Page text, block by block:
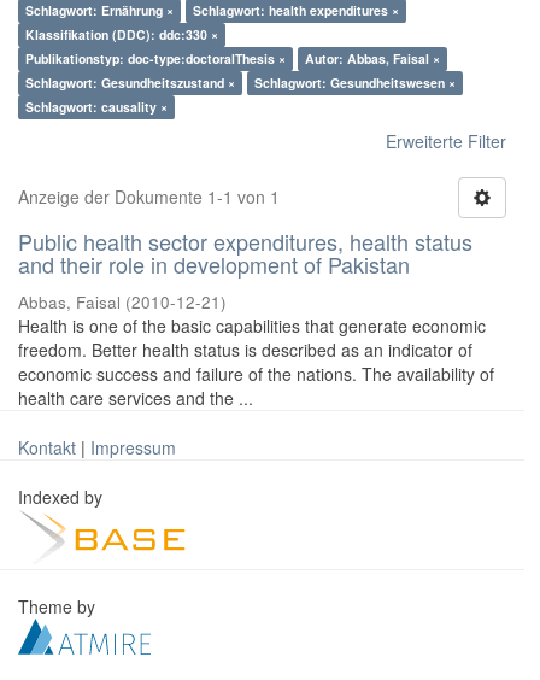
Schlagwort: Ernährung ×
Schlagwort: health expenditures ×
Klassifikation (DDC): ddc:330 ×
Publikationstyp: doc-type:doctoralThesis ×
Autor: Abbas, Faisal ×
Schlagwort: Gesundheitszustand ×
Schlagwort: Gesundheitswesen ×
Schlagwort: causality ×
Erweiterte Filter
Anzeige der Dokumente 1-1 von 1
Public health sector expenditures, health status
and their role in development of Pakistan
Abbas, Faisal (2010-12-21)
Health is one of the basic capabilities that generate economic
freedom. Better health status is described as an indicator of
economic success and failure of the nations. The availability of
health care services and the ...
Kontakt | Impressum
Indexed by
Theme by